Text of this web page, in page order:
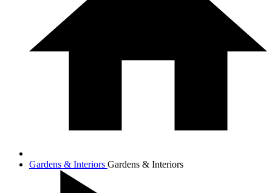
Gardens & Interiors Gardens & Interiors